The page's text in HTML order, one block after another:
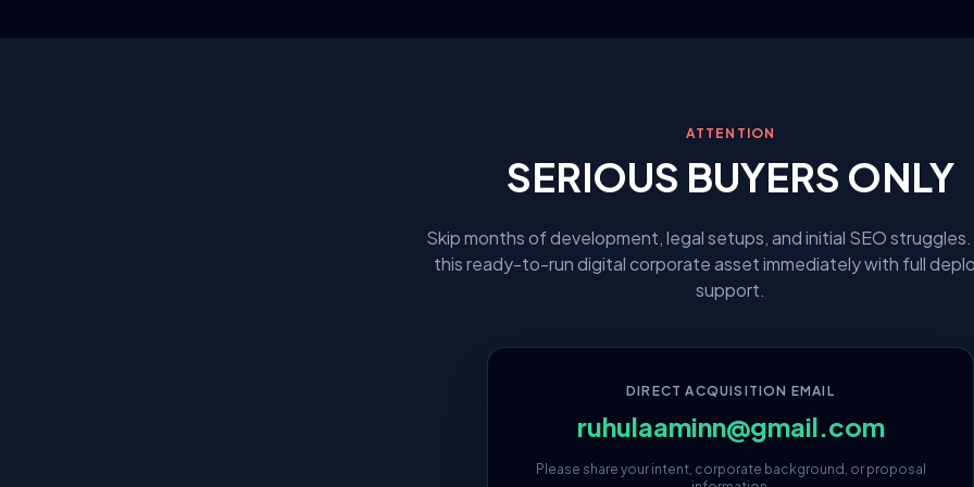
ATTENTION
SERIOUS BUYERS ONLY
Skip months of development, legal setups, and initial SEO
this ready-to-run digital corporate asset immediately with full
support.
DIRECT ACQUISITION EMAIL
ruhulaaminn@gmail.com
Please share your intent, corporate background, or proposal